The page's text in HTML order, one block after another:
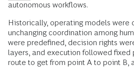
autonomous workflows.
Historically, operating models were
unchanging coordination among
were predefined, decision rights
layers, and execution followed fixed
route to get from point A to point B,